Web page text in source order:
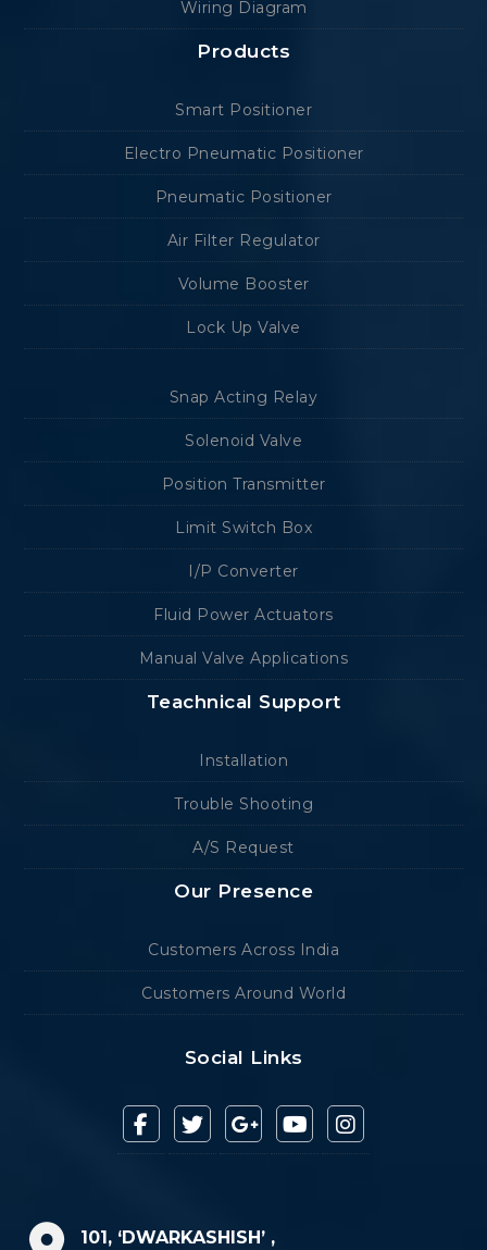
Wiring Diagram
Products
Smart Positioner
Electro Pneumatic Positioner
Pneumatic Positioner
Air Filter Regulator
Volume Booster
Lock Up Valve
Snap Acting Relay
Solenoid Valve
Position Transmitter
Limit Switch Box
I/P Converter
Fluid Power Actuators
Manual Valve Applications
Teachnical Support
Installation
Trouble Shooting
A/S Request
Our Presence
Customers Across India
Customers Around World
Social Links
101, ‘DWARKASHISH’ ,